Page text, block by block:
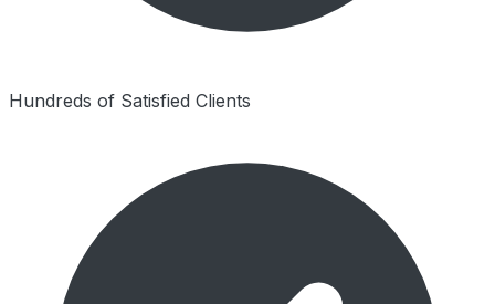
Hundreds of Satisfied Clients